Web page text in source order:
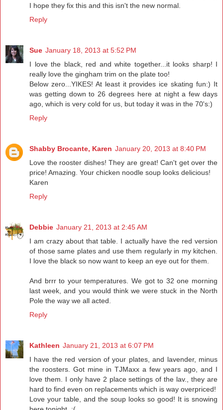
I hope they fix this and this isn't the new normal.
Reply
Sue January 18, 2013 at 5:52 PM
I love the black, red and white together...it looks sharp! I
really love the gingham trim on the plate too!
Below zero...YIKES! At least it provides ice skating fun:) It
was getting down to 26 degrees here at night a few days
ago, which is very cold for us, but today it was in the 70's:)
Reply
Shabby Brocante, Karen January 20, 2013 at 8:40 PM
Love the rooster dishes! They are great! Can't get over the
price! Amazing. Your chicken noodle soup looks delicious!
Karen
Reply
Debbie January 21, 2013 at 2:45 AM
I am crazy about that table. I actually have the red version
of those same plates and use them regularly in my kitchen.
I love the black so now want to keep an eye out for them.
And brrr to your temperatures. We got to 32 one morning
last week, and you would think we were stuck in the North
Pole the way we all acted.
Reply
Kathleen January 21, 2013 at 6:07 PM
I have the red version of your plates, and lavender, minus
the roosters. Got mine in TJMaxx a few years ago, and I
love them. I only have 2 place settings of the lav., they are
hard to find even on replacements which is way overpriced!
Love your table, and the soup looks so good! It is snowing